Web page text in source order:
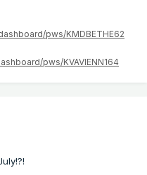
pws/KMDBETHE62
pws/KVAVIENN164